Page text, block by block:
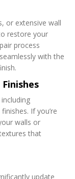
or extensive wall
restore your
process
with the
If you’re
walls or
that
update